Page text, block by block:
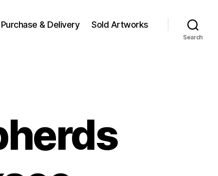
Purchase & Delivery Sold Artworks
Search